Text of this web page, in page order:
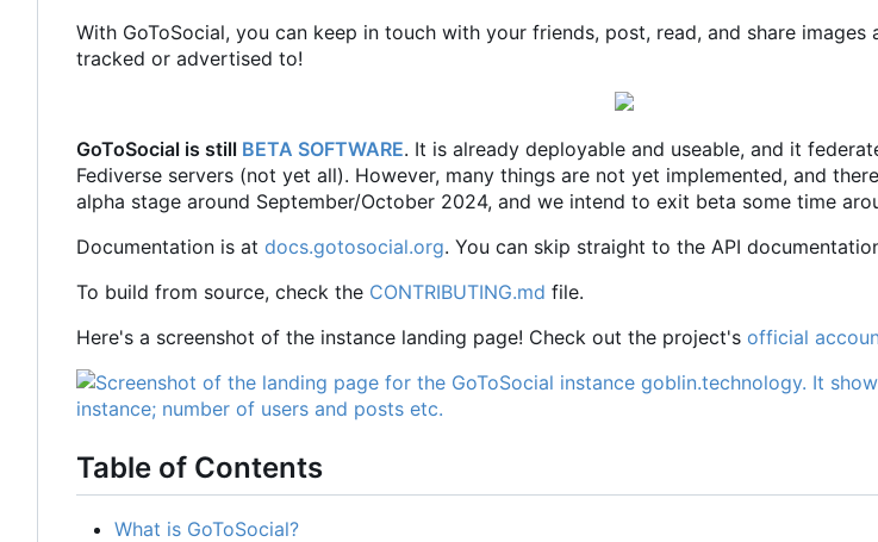
With GoToSocial, you can keep in touch with your friends, post, read, and share
tracked or advertised to!
GoToSocial is still BETA SOFTWARE. It is already deployable and useable, and it
Fediverse servers (not yet all). However, many things are not yet implemented, and
alpha stage around September/October 2024, and we intend to exit beta some time
Documentation is at docs.gotosocial.org. You can skip straight to the API
To build from source, check the CONTRIBUTING.md file.
Here's a screenshot of the instance landing page! Check out the project's official
Table of Contents
What is GoToSocial?